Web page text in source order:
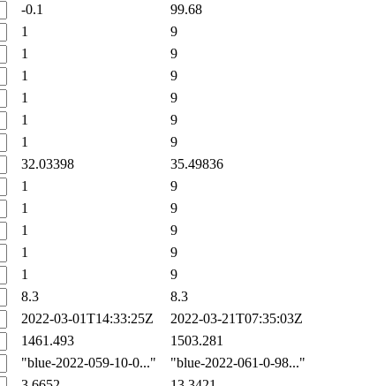
-0.1
99.68
1
9
1
9
1
9
1
9
1
9
1
9
32.03398
35.49836
1
9
1
9
1
9
1
9
1
9
8.3
8.3
2022-03-01T14:33:25Z
2022-03-21T07:35:03Z
1461.493
1503.281
"blue-2022-059-10-0..."
"blue-2022-061-0-98..."